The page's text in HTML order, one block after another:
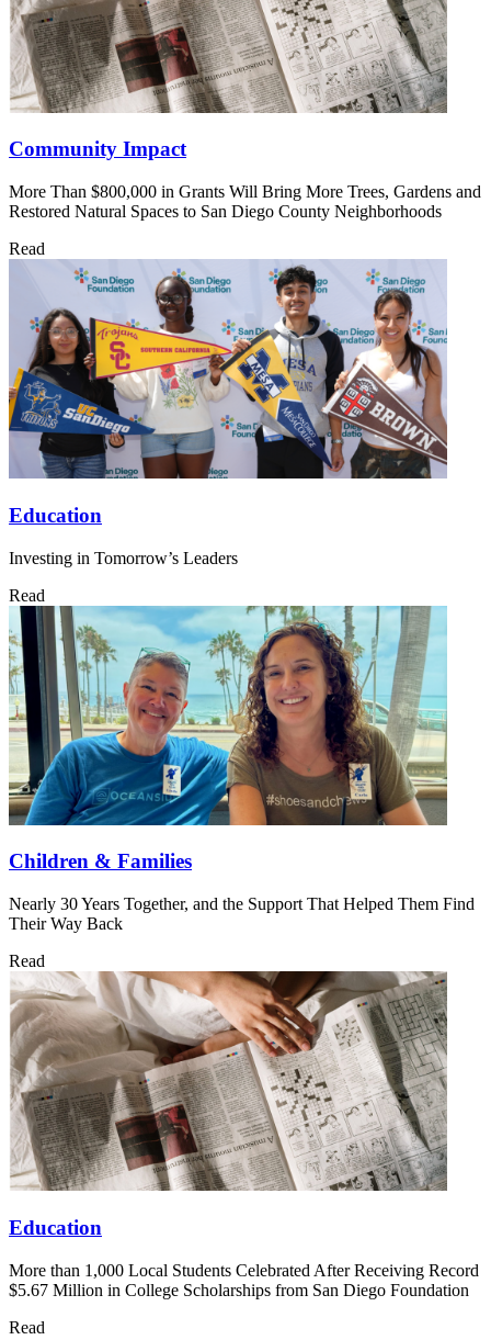
Community Impact
More Than $800,000 in Grants Will Bring More Trees, Gardens and
Restored Natural Spaces to San Diego County Neighborhoods
Read
Education
Investing in Tomorrow’s Leaders
Read
Children & Families
Nearly 30 Years Together, and the Support That Helped Them Find
Their Way Back
Read
Education
More than 1,000 Local Students Celebrated After Receiving Record
$5.67 Million in College Scholarships from San Diego Foundation
Read